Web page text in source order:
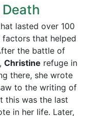
lasted over 100
factors that helped
the battle of
Christine refuge in
there, she wrote
to the writing of
this was the last
in her life. Later,